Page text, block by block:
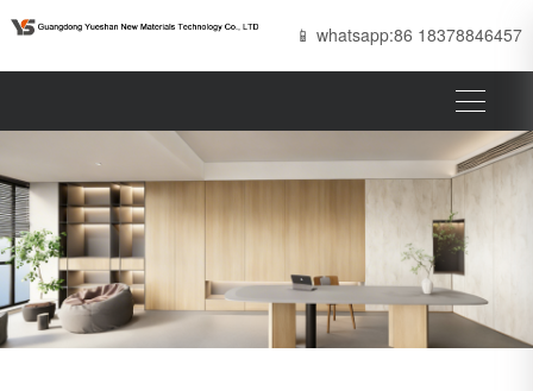
📱 whatsapp:86 18378846457